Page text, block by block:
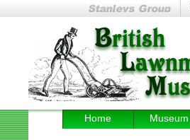
Home Museum